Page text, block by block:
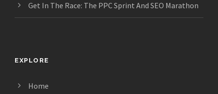
Get In The Race: The PPC Sprint And SEO Marathon
EXPLORE
Home